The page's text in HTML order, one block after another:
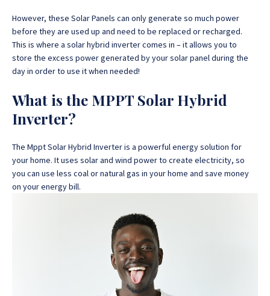
However, these Solar Panels can only generate so much power
before they are used up and need to be replaced or recharged.
This is where a solar hybrid inverter comes in – it allows you to
store the excess power generated by your solar panel during the
day in order to use it when needed!
What is the MPPT Solar Hybrid
Inverter?
The Mppt Solar Hybrid Inverter is a powerful energy solution for
your home. It uses solar and wind power to create electricity, so
you can use less coal or natural gas in your home and save money
on your energy bill.